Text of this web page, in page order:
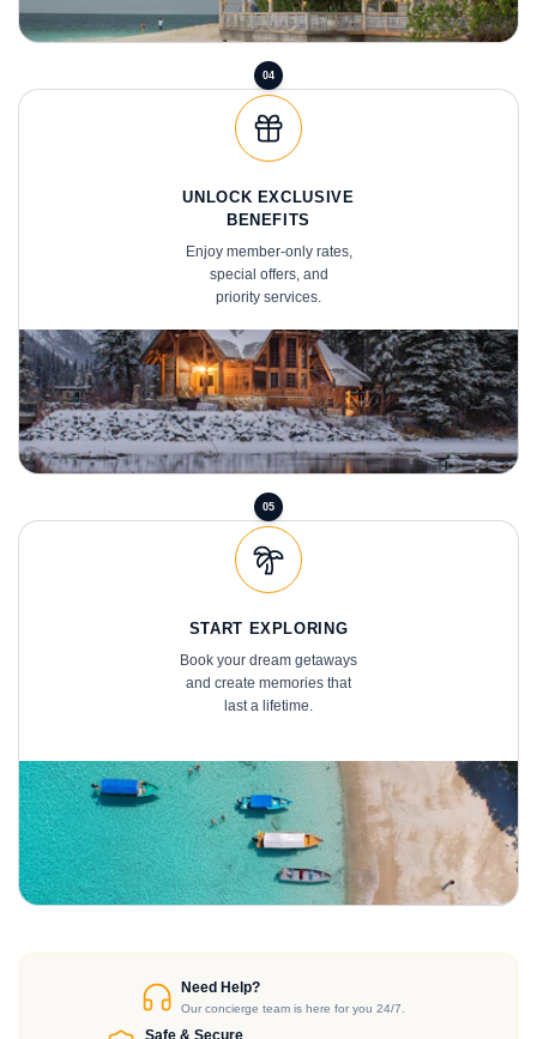
04
UNLOCK EXCLUSIVE
BENEFITS
Enjoy member-only rates,
priority services.
05
START EXPLORING
Book your dream getaways
last a lifetime.
Need Help?
Safe & Secure